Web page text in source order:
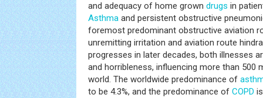
and adequacy of home grown drugs in
Asthma and persistent obstructive
foremost predominant obstructive aviation
unremitting irritation and aviation route
progresses in later decades, both illnesses
and horribleness, influencing more than 500
world. The worldwide predominance of
to be 4.3%, and the predominance of COPD